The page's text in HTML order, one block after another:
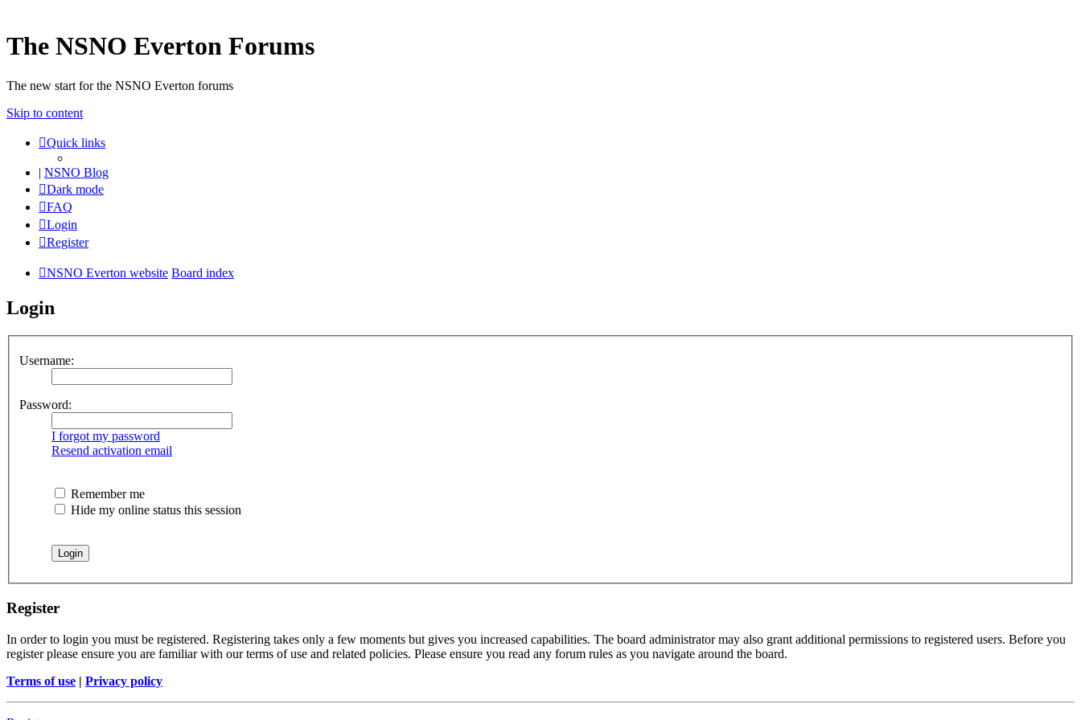
The NSNO Everton Forums
The new start for the NSNO Everton forums
Skip to content
Quick links
| NSNO Blog
Dark mode
FAQ
Login
Register
NSNO Everton website Board index
Login
Username:
Password:
I forgot my password
Resend activation email
Remember me
Hide my online status this session
Register
In order to login you must be registered. Registering takes only a few moments but gives you increased capabilities. The board administrator may also grant additional permissions to registered users. Before you
register please ensure you are familiar with our terms of use and related policies. Please ensure you read any forum rules as you navigate around the board.
Terms of use | Privacy policy